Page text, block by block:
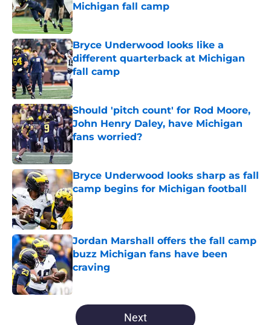
Michigan fall camp
Published by on Invalid Date
Bryce Underwood looks like a
different quarterback at Michigan
fall camp
Published by on Invalid Date
Should 'pitch count' for Rod Moore,
John Henry Daley, have Michigan
fans worried?
Bryce Underwood looks sharp as fall
camp begins for Michigan football
Published by on Invalid Date
Jordan Marshall offers the fall camp
buzz Michigan fans have been
craving
Published by on Invalid Date
5 related articles loaded
Next